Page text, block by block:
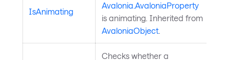
IsAnimating
Avalonia.AvaloniaProperty
is animating. Inherited from
AvaloniaObject.
Checks whether a